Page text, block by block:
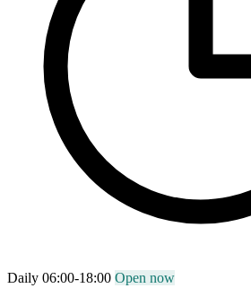
Daily 06:00-18:00 Open now